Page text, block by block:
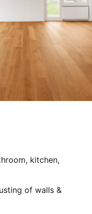
kitchen,
of walls &